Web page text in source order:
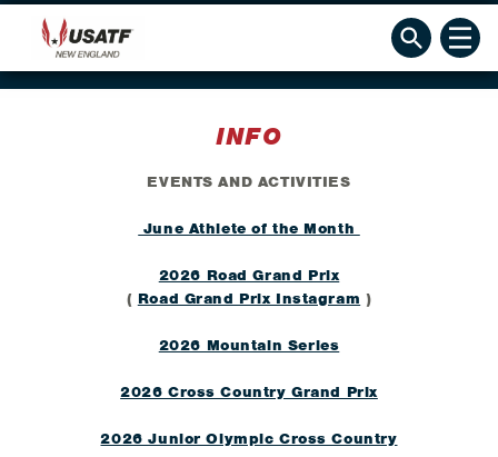
INFO
EVENTS AND ACTIVITIES
June Athlete of the Month
2026 Road Grand Prix
( Road Grand Prix Instagram )
2026 Mountain Series
2026 Cross Country Grand Prix
2026 Junior Olympic Cross Country